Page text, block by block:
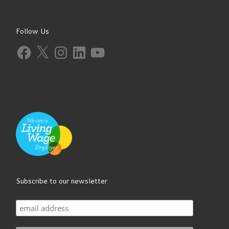
Follow Us
Facebook
X InstagramLinkedInYouTube
Subscribe to our newsletter